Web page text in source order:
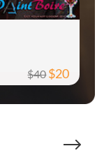
$40$20